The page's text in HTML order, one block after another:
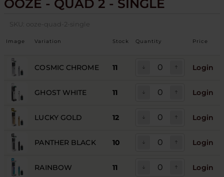
SKU: ooze-quad-2-single
Image Variation Stock Quantity Price
COSMIC CHROME 11 Login
GHOST WHITE 11 Login
LUCKY GOLD 12 Login
PANTHER BLACK 10 Login
RAINBOW 11 Login